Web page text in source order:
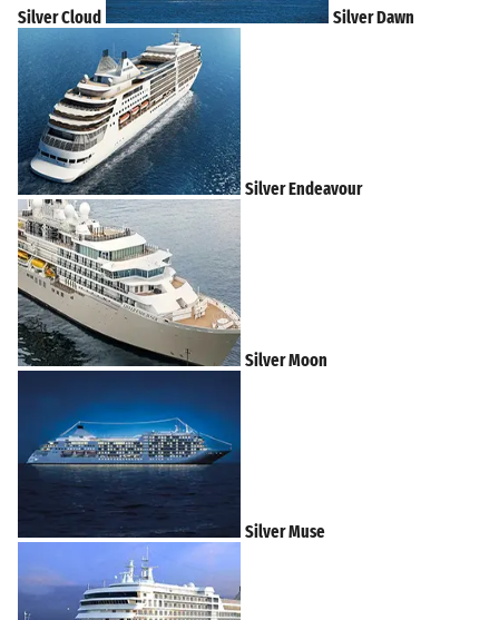
Silver Cloud Silver Dawn
Silver Endeavour
Silver Moon
Silver Muse